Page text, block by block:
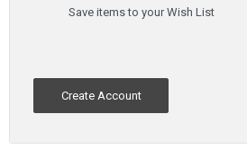
Save items to your Wish List
Create Account